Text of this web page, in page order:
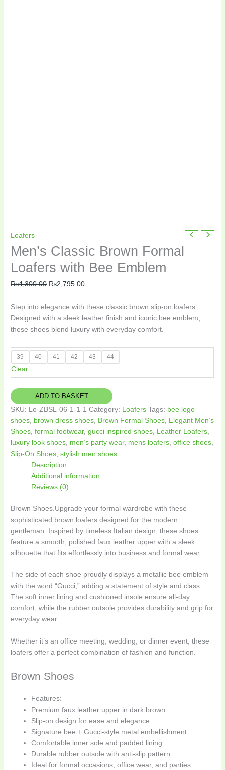
Loafers
Men’s Classic Brown Formal
Loafers with Bee Emblem
₨4,300.00
price
was:
₨4,300.00.
₨2,795.00
price
is:
₨2,795.00.
Step into elegance with these classic brown slip-on loafers.
Designed with a sleek leather finish and iconic bee emblem,
these shoes blend luxury with everyday comfort.
39 40 41 42 43 44
Clear
Men's
Classic
Brown
Formal
Emblem
quantity
ADD TO BASKET
SKU: Lo-ZBSL-06-1-1-1 Category: Loafers Tags: bee logo
shoes, brown dress shoes, Brown Formal Shoes, Elegant Men’s
Shoes,formal footwear,gucci inspired shoes, Leather Loafers,
luxury look shoes, men’s party wear, mens loafers,office shoes,
Slip-On Shoes,stylish men shoes
Description
Additional information
Reviews (0)
Brown Shoes.Upgrade your formal wardrobe with these
sophisticated brown loafers designed for the modern
gentleman. Inspired by timeless Italian design, these shoes
feature a smooth, polished faux leather upper with a sleek
silhouette that fits effortlessly into business and formal wear.
The side of each shoe proudly displays a metallic bee emblem
with the word “Gucci,” adding a statement of style and class.
The soft inner lining and cushioned insole ensure all-day
comfort, while the rubber outsole provides durability and grip for
everyday wear.
Whether it’s an office meeting, wedding, or dinner event, these
loafers offer a perfect combination of fashion and function.
Brown Shoes
Features:
Premium faux leather upper in dark brown
Slip-on design for ease and elegance
Signature bee + Gucci-style metal embellishment
Comfortable inner sole and padded lining
Durable rubber outsole with anti-slip pattern
Ideal for formal occasions, office wear, and parties